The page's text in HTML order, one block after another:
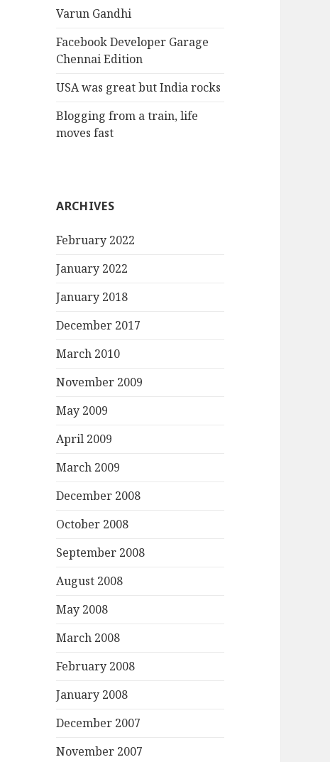
Varun Gandhi
Facebook Developer Garage
Chennai Edition
USA was great but India rocks
Blogging from a train, life
moves fast
ARCHIVES
February 2022
January 2022
January 2018
December 2017
March 2010
November 2009
May 2009
April 2009
March 2009
December 2008
October 2008
September 2008
August 2008
May 2008
March 2008
February 2008
January 2008
December 2007
November 2007